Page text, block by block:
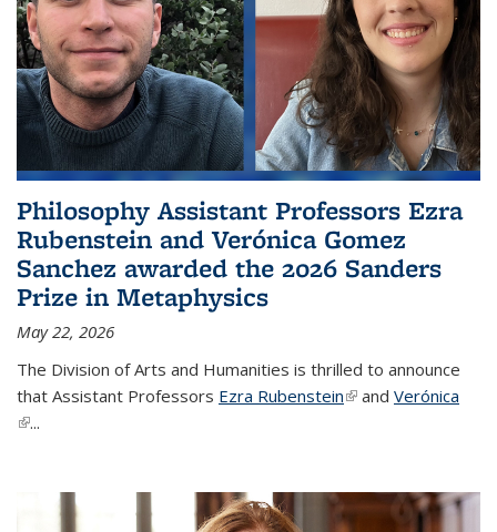
Philosophy Assistant Professors Ezra
Rubenstein and Verónica Gomez
Sanchez awarded the 2026 Sanders
Prize in Metaphysics
May 22, 2026
The Division of Arts and Humanities is thrilled to announce
that Assistant Professors Ezra Rubenstein(link is external)
and Verónica
(link is external)
...